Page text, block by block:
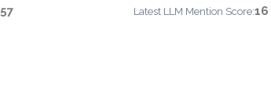
57 Latest LLM Mention Score:16